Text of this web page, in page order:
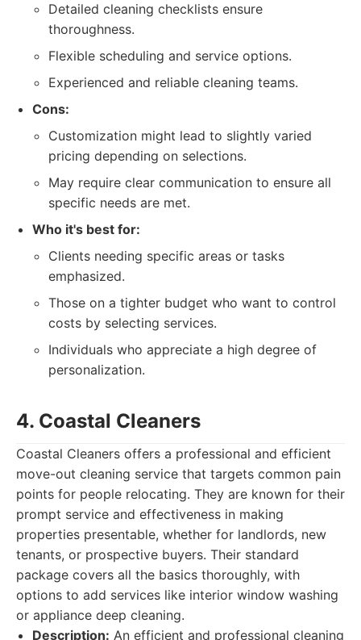
Detailed cleaning checklists ensure
thoroughness.
Flexible scheduling and service options.
Experienced and reliable cleaning teams.
Cons:
Customization might lead to slightly varied
pricing depending on selections.
May require clear communication to ensure all
specific needs are met.
Who it's best for:
Clients needing specific areas or tasks
emphasized.
Those on a tighter budget who want to control
costs by selecting services.
Individuals who appreciate a high degree of
personalization.
4. Coastal Cleaners
Coastal Cleaners offers a professional and efficient
move-out cleaning service that targets common pain
points for people relocating. They are known for their
prompt service and effectiveness in making
properties presentable, whether for landlords, new
tenants, or prospective buyers. Their standard
package covers all the basics thoroughly, with
options to add services like interior window washing
or appliance deep cleaning.
Description: An efficient and professional cleaning